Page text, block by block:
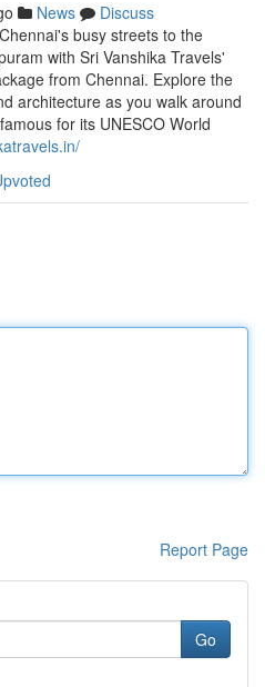
News
Discuss
busy streets to the
with Sri Vanshika Travels'
from Chennai. Explore the
architecture as you walk around
for its UNESCO World
Report Page
Go